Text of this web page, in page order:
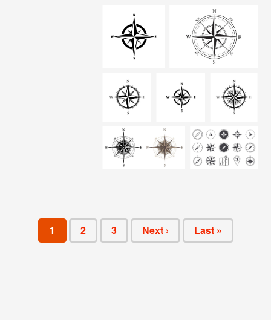
1 2 3 Next › Last »